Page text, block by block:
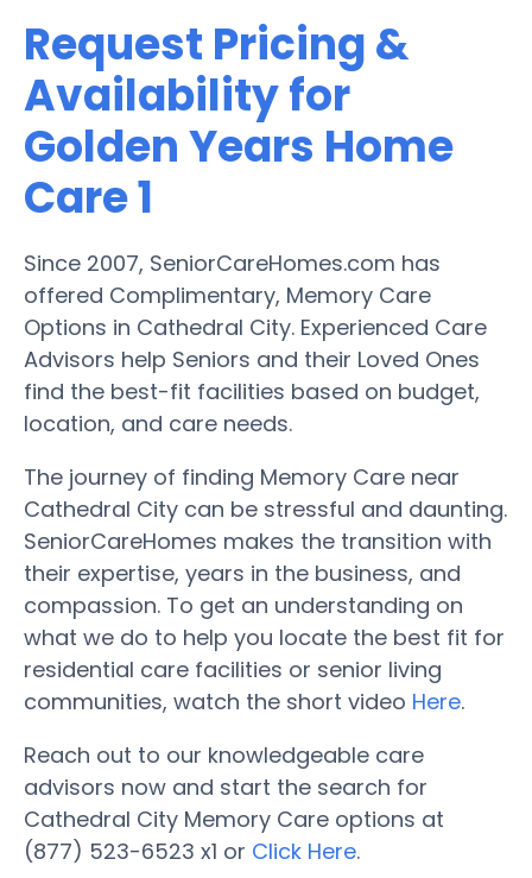
Request Pricing &
Availability for
Golden Years Home
Care 1
Since 2007, SeniorCareHomes.com has
offered Complimentary, Memory Care
Options in Cathedral City. Experienced Care
Advisors help Seniors and their Loved Ones
find the best-fit facilities based on budget,
location, and care needs.
The journey of finding Memory Care near
Cathedral City can be stressful and daunting.
SeniorCareHomes makes the transition with
their expertise, years in the business, and
compassion. To get an understanding on
what we do to help you locate the best fit for
residential care facilities or senior living
communities, watch the short video Here.
Reach out to our knowledgeable care
advisors now and start the search for
Cathedral City Memory Care options at
(877) 523-6523 x1 or Click Here.